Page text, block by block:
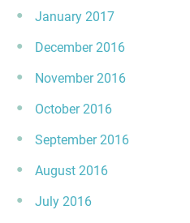
January 2017
December 2016
November 2016
October 2016
September 2016
August 2016
July 2016